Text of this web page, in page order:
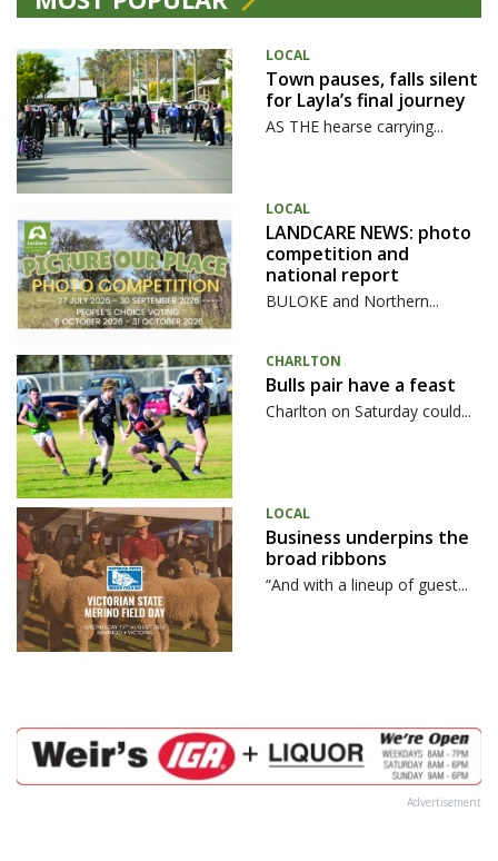
LOCAL
Town pauses, falls silent
for Layla’s final journey
AS THE hearse carrying...
LOCAL
LANDCARE NEWS: photo
competition and
national report
BULOKE and Northern...
CHARLTON
Bulls pair have a feast
Charlton on Saturday could...
LOCAL
Business underpins the
broad ribbons
“And with a lineup of guest...
Advertisement